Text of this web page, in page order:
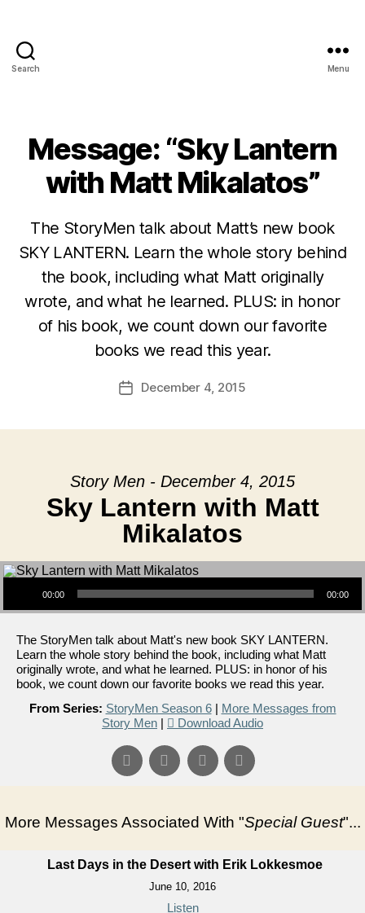
Search Menu
Message: “Sky Lantern
with Matt Mikalatos”
The StoryMen talk about Matt’s new book
SKY LANTERN. Learn the whole story behind
the book, including what Matt originally
wrote, and what he learned. PLUS: in honor
of his book, we count down our favorite
books we read this year.
PostDecember 4, 2015
Story Men - December 4, 2015
Sky Lantern with Matt
Mikalatos
Audio Player
00:00 00:00
The StoryMen talk about Matt's new book SKY LANTERN.
Learn the whole story behind the book, including what Matt
originally wrote, and what he learned. PLUS: in honor of his
book, we count down our favorite books we read this year.
From Series: StoryMen Season 6| More Messages from
Story Men | Download Audio
More Messages Associated With "Special Guest"...
Last Days in the Desert with Erik Lokkesmoe
June 10, 2016
Listen